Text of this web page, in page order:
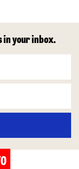
in your inbox.